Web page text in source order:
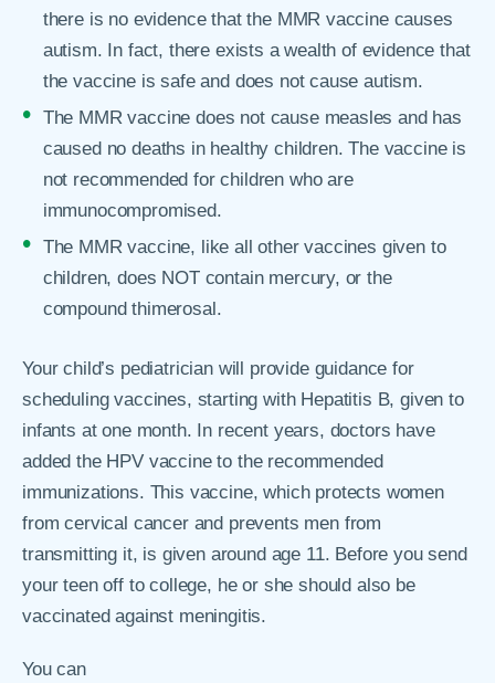
there is no evidence that the MMR vaccine causes
autism. In fact, there exists a wealth of evidence that
the vaccine is safe and does not cause autism.
The MMR vaccine does not cause measles and has
caused no deaths in healthy children. The vaccine is
not recommended for children who are
immunocompromised.
The MMR vaccine, like all other vaccines given to
children, does NOT contain mercury, or the
compound thimerosal.
Your child’s pediatrician will provide guidance for
scheduling vaccines, starting with Hepatitis B, given to
infants at one month. In recent years, doctors have
added the HPV vaccine to the recommended
immunizations. This vaccine, which protects women
from cervical cancer and prevents men from
transmitting it, is given around age 11. Before you send
your teen off to college, he or she should also be
vaccinated against meningitis.
You can